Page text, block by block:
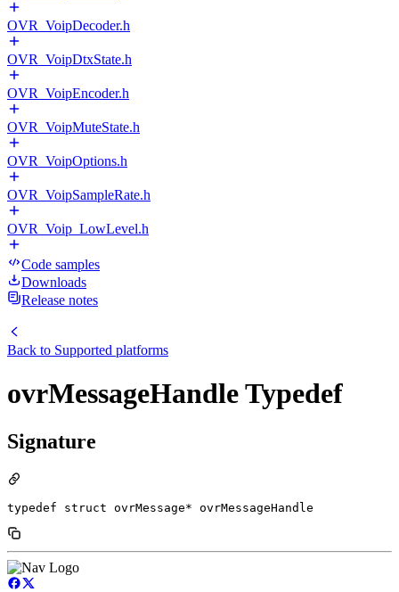
OVR_VoipDecoder.h
OVR_VoipDtxState.h
OVR_VoipEncoder.h
OVR_VoipMuteState.h
OVR_VoipOptions.h
OVR_VoipSampleRate.h
OVR_Voip_LowLevel.h
Code samples
Downloads
Release notes
Back to Supported platforms
ovrMessageHandle Typedef
Signature
typedef struct ovrMessage* ovrMessageHandle